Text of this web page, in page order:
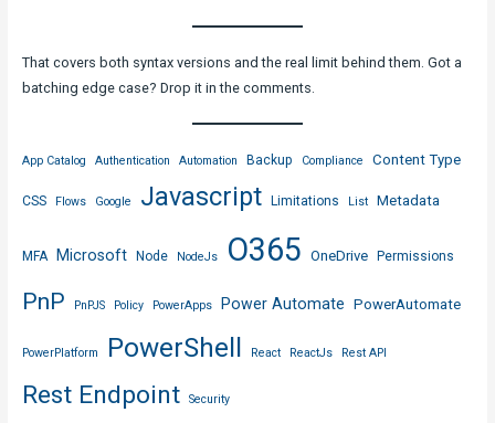
That covers both syntax versions and the real limit behind them. Got a
batching edge case? Drop it in the comments.
App Catalog Authentication Automation Backup Compliance Content Type
CSS Flows Google Javascript Limitations List Metadata
MFA Microsoft Node NodeJs O365 OneDrive Permissions
PnP PnPJS Policy PowerApps Power Automate PowerAutomate
PowerPlatform PowerShell React ReactJs Rest API
Rest Endpoint Security